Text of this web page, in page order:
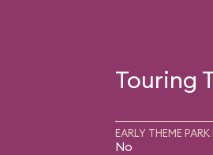
Touring
EARLY THEME
No